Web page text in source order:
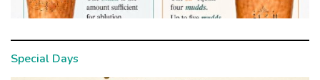
Special Days